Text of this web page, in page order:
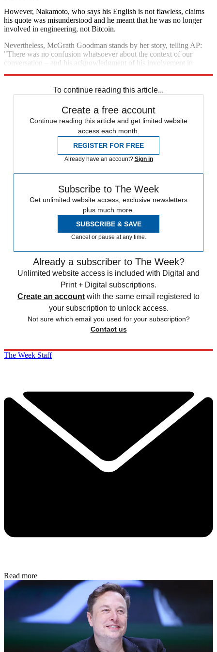
However, Nakamoto, who says his English is not flawless, claims
his quote was misunderstood and he meant that he was no longer
involved in engineering, not Bitcoin.
Nevertheless, McGrath Goodman stands by her story, telling AP:
"There was no confusion whatsoever about the context of our
conversation – and his acknowledgment of his involvement in
To continue reading this article...
Create a free account
Continue reading this article and get limited website
access each month.
REGISTER FOR FREE
Already have an account? Sign in
Subscribe to The Week
Get unlimited website access, exclusive newsletters
plus much more.
SUBSCRIBE & SAVE
Cancel or pause at any time.
Already a subscriber to The Week?
Unlimited website access is included with Digital and
Print + Digital subscriptions.
Create an account with the same email registered to
your subscription to unlock access.
Not sure which email you used for your subscription?
Contact us
The Week Staff
Read more